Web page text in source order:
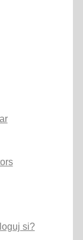
si?